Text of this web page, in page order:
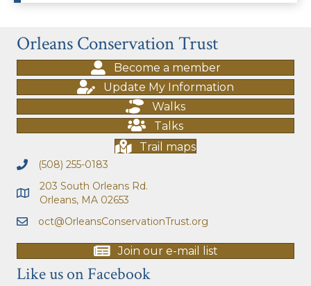
Orleans Conservation Trust
Become a member
Update My Information
Walks
Talks
Trail maps
(508) 255-0183
203 South Orleans Rd.
Orleans, MA 02653
oct@OrleansConservationTrust.org
Join our e-mail list
Like us on Facebook